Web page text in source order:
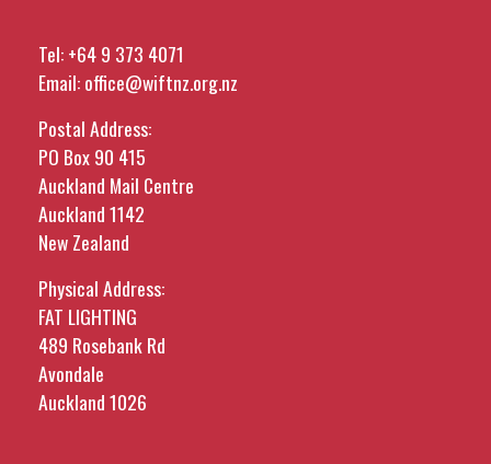
Tel:+64 9 373 4071
Email:office@wiftnz.org.nz
Postal Address:
PO Box 90 415
Auckland Mail Centre
Auckland 1142
New Zealand
Physical Address:
FAT LIGHTING
489 Rosebank Rd
Avondale
Auckland 1026